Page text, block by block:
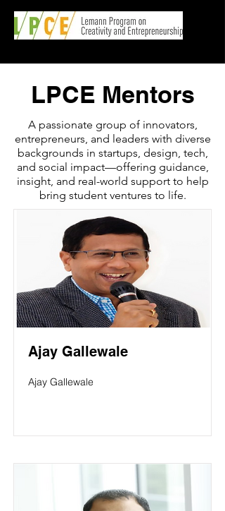
LPCE Mentors
A passionate group of innovators,
entrepreneurs, and leaders with diverse
backgrounds in startups, design, tech,
and social impact—offering guidance,
insight, and real-world support to help
bring student ventures to life.
Ajay Gallewale
Ajay Gallewale